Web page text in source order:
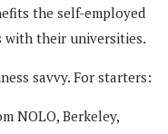
the self-employed
with their universities.
savvy. For starters:
NOLO, Berkeley,